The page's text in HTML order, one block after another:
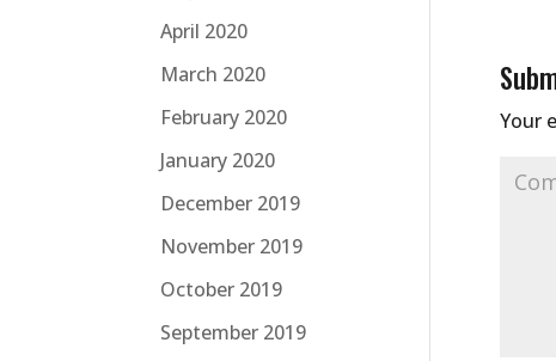
Your
April 2020
March 2020
February 2020
January 2020
December 2019
November 2019
October 2019
September 2019